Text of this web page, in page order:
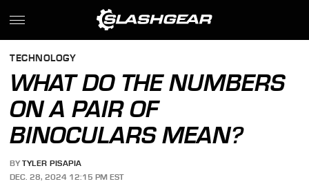
TECHNOLOGY
WHAT DO THE NUMBERS
ON A PAIR OF
BINOCULARS MEAN?
BY TYLER PISAPIA
DEC. 28, 2024 12:15 PM EST